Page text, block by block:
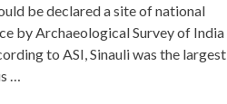
be declared a site of national
by Archaeological Survey of India
to ASI, Sinauli was the largest
…